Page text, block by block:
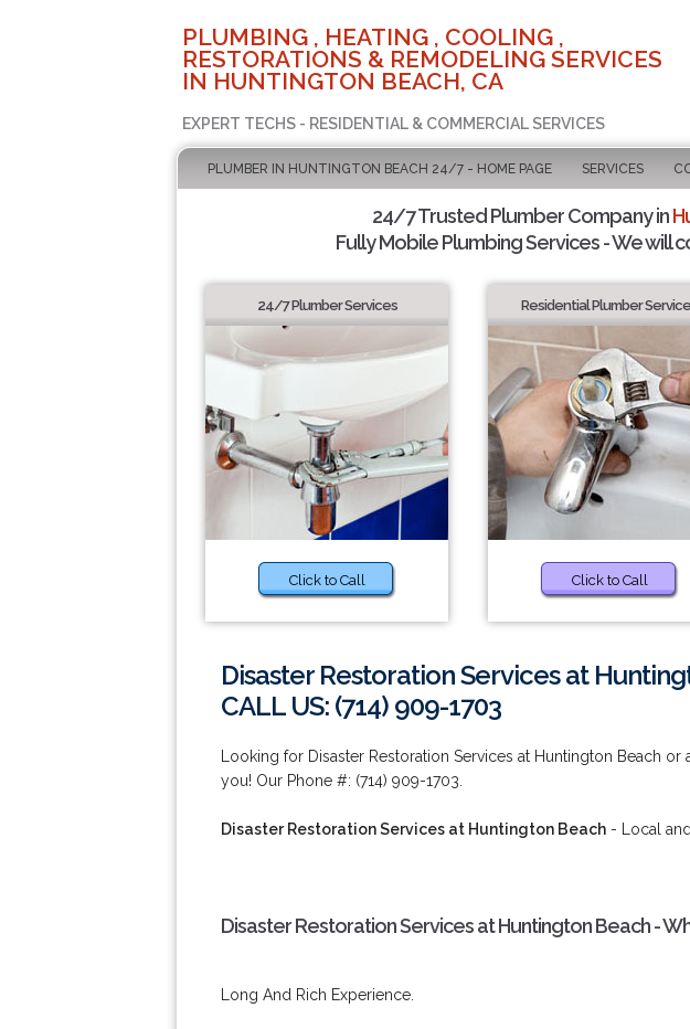
PLUMBING , HEATING , COOLING ,
RESTORATIONS & REMODELING SERVICES
IN HUNTINGTON BEACH, CA
EXPERT TECHS - RESIDENTIAL & COMMERCIAL SERVICES
PLUMBER IN HUNTINGTON BEACH 24/7 - HOME PAGE SERVICES
24/7 Trusted Plumber Company in
Fully Mobile Plumbing Services - We will
24/7 Plumber Services
Click to Call
Residential Plumber
Click to Call
Disaster Restoration Services at
CALL US: (714) 909-1703
Looking for Disaster Restoration Services at Huntington Beach
you! Our Phone #: (714) 909-1703.
Disaster Restoration Services at Huntington Beach - Local
Disaster Restoration Services at Huntington Beach -
Long And Rich Experience.